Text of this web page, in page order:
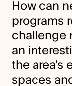
How can
programs
challenge
an
the area’s
spaces